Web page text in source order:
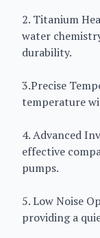
2. Titanium
water
durability.
3.Precise
temperature
4. Advanced
effective
pumps.
5. Low Noise
providing a